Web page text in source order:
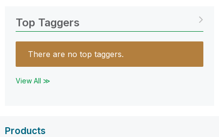
Top Taggers
There are no top taggers.
View All ≫
Products